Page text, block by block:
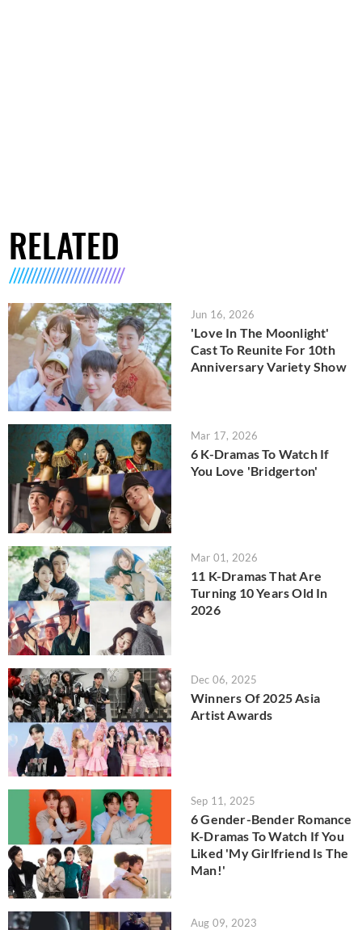
RELATED
Jun 16, 2026
'Love In The Moonlight'
Cast To Reunite For 10th
Anniversary Variety Show
Mar 17, 2026
6 K-Dramas To Watch If
You Love 'Bridgerton'
Mar 01, 2026
11 K-Dramas That Are
Turning 10 Years Old In
2026
Dec 06, 2025
Winners Of 2025 Asia
Artist Awards
Sep 11, 2025
6 Gender-Bender Romance
K-Dramas To Watch If You
Liked 'My Girlfriend Is The
Man!'
Aug 09, 2023